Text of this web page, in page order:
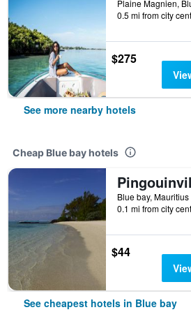
0.5 mi from city
$275
See more nearby hotels
Cheap Blue bay hotels
Blue bay, Mauritius
0.1 mi from city
$44
See cheapest hotels in Blue bay